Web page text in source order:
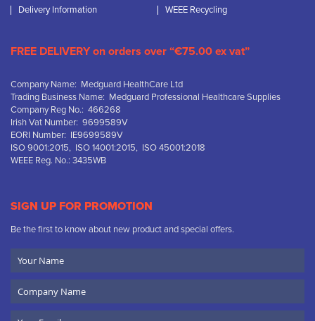
Delivery Information
WEEE Recycling
FREE DELIVERY on orders over “€75.00 ex vat”
Company Name: Medguard HealthCare Ltd
Trading Business Name: Medguard Professional Healthcare Supplies
Company Reg No.: 466268
Irish Vat Number: 9699589V
EORI Number: IE9699589V
ISO 9001:2015, ISO 14001:2015, ISO 45001:2018
WEEE Reg. No.: 3435WB
SIGN UP FOR PROMOTION
Be the first to know about new product and special offers.
Name
Name